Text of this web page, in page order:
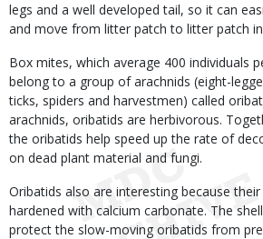
legs and a well developed tail, so it can
and move from litter patch to litter patch
Box mites, which average 400 individuals
belong to a group of arachnids (eight-
ticks, spiders and harvestmen) called
arachnids, oribatids are herbivorous.
the oribatids help speed up the rate of
on dead plant material and fungi.
Oribatids also are interesting because
hardened with calcium carbonate. The
protect the slow-moving oribatids from